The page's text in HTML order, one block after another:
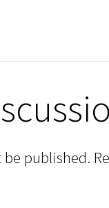
published.